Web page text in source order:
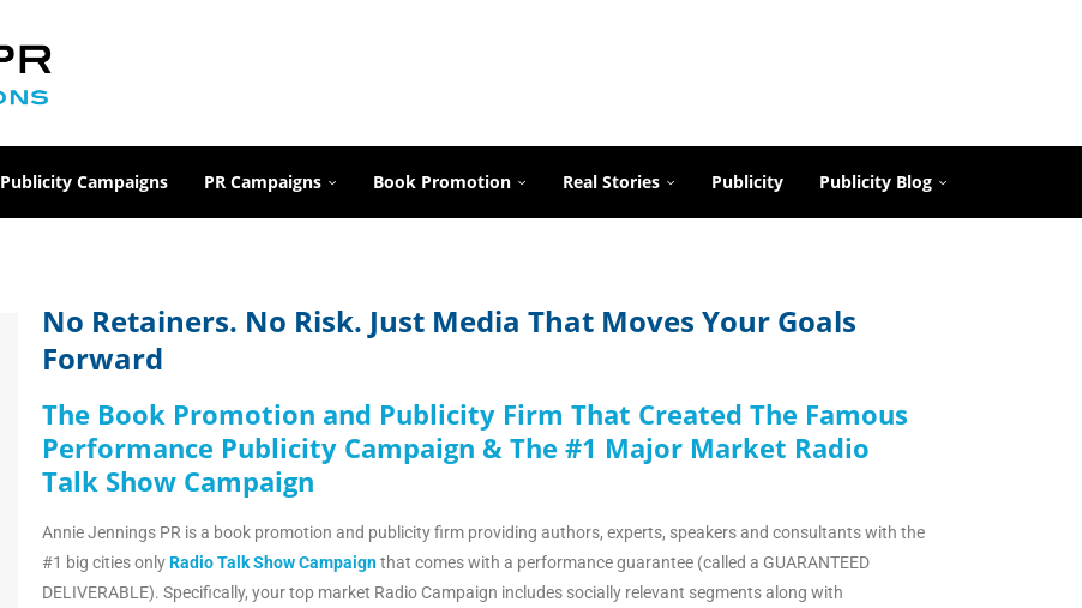
Publicity Campaigns PR Campaigns Book Promotion Real Stories Publicity Publicity Blog
No Retainers. No Risk. Just Media That Moves Your Goals
Forward
The Book Promotion and Publicity Firm That Created The Famous
Performance Publicity Campaign & The #1 Major Market Radio
Talk Show Campaign
Annie Jennings PR is a book promotion and publicity firm providing authors, experts, speakers and consultants with the
#1 big cities onlyRadio Talk Show Campaignthat comes with a performance guarantee (called a GUARANTEED
DELIVERABLE). Specifically, your top market Radio Campaign includes socially relevant segments along with